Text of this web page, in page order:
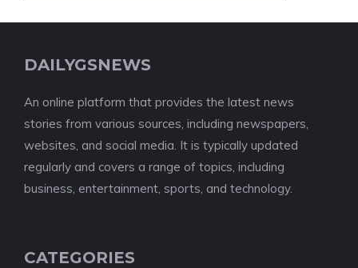
DAILYGSNEWS
An online platform that provides the latest news
stories from various sources, including newspapers,
websites, and social media. It is typically updated
regularly and covers a range of topics, including
business, entertainment, sports, and technology.
CATEGORIES